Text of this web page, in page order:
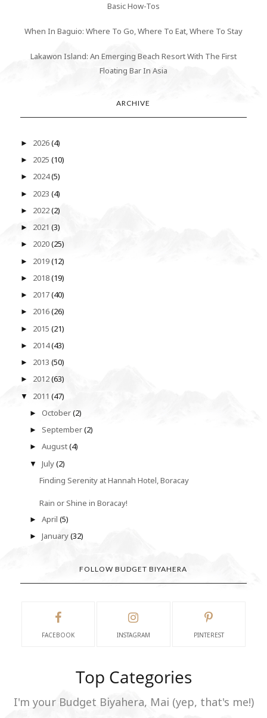
Basic How-Tos
When In Baguio: Where To Go, Where To Eat, Where To Stay
Lakawon Island: An Emerging Beach Resort With The First
Floating Bar In Asia
ARCHIVE
► 2026(4)
► 2025 (10)
► 2024(5)
► 2023 (4)
► 2022(2)
► 2021 (3)
► 2020(25)
► 2019(12)
► 2018(19)
► 2017(40)
► 2016(26)
► 2015 (21)
► 2014(43)
► 2013 (50)
► 2012(63)
▼ 2011 (47)
►October(2)
► September(2)
►August(4)
▼July(2)
Finding Serenity at Hannah Hotel, Boracay
Rain or Shine in Boracay!
►April(5)
►January(32)
FOLLOW BUDGET BIYAHERA
FACEBOOK INSTAGRAM PINTEREST
Top Categories
I'm your Budget Biyahera, Mai (yep, that's me!)